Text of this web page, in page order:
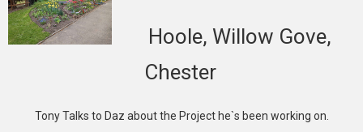
Hoole, Willow Gove,
Chester
Tony Talks to Daz about the Project he`s been working on.